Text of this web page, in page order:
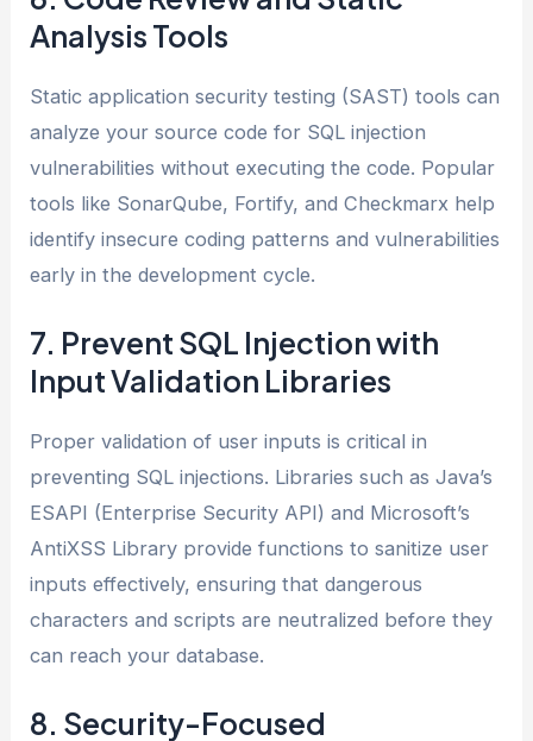
Analysis Tools
Static application security testing (SAST) tools can
analyze your source code for SQL injection
vulnerabilities without executing the code. Popular
tools like SonarQube, Fortify, and Checkmarx help
identify insecure coding patterns and vulnerabilities
early in the development cycle.
7. Prevent SQL Injection with
Input Validation Libraries
Proper validation of user inputs is critical in
preventing SQL injections. Libraries such as Java’s
ESAPI (Enterprise Security API) and Microsoft’s
AntiXSS Library provide functions to sanitize user
inputs effectively, ensuring that dangerous
characters and scripts are neutralized before they
can reach your database.
8. Security-Focused